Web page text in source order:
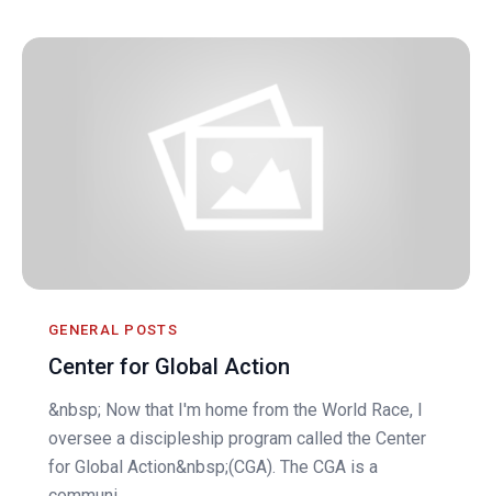
GENERAL POSTS
Center for Global Action
&nbsp; Now that I'm home from the World Race, I
oversee a discipleship program called the Center
for Global Action&nbsp;(CGA). The CGA is a